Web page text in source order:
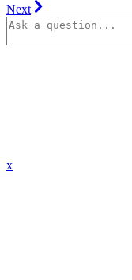
Next
x